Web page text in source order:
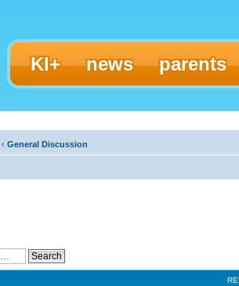
KI+ news parents
‹ General Discussion